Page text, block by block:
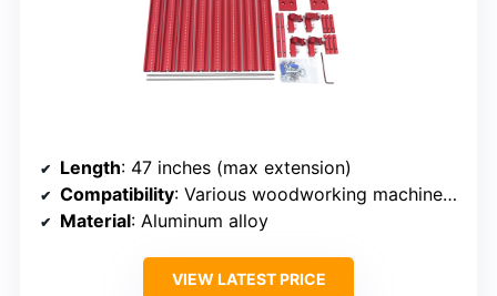
Length: 47 inches (max extension)
Compatibility: Various woodworking machines (general)
Material: Aluminum alloy
VIEW LATEST PRICE